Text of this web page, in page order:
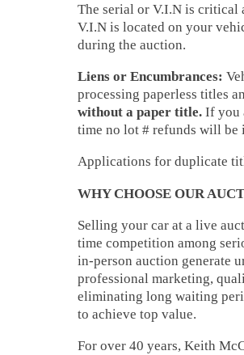
The serial or V.I.N is critical
V.I.N is located on your
during the auction.
Liens or Encumbrances:
processing paperless titles
without a paper title. If you
time no lot # refunds will be
Applications for duplicate
WHY CHOOSE OUR
Selling your car at a live
time competition among
in-person auction generate
professional marketing,
eliminating long waiting
to achieve top value.
For over 40 years, Keith